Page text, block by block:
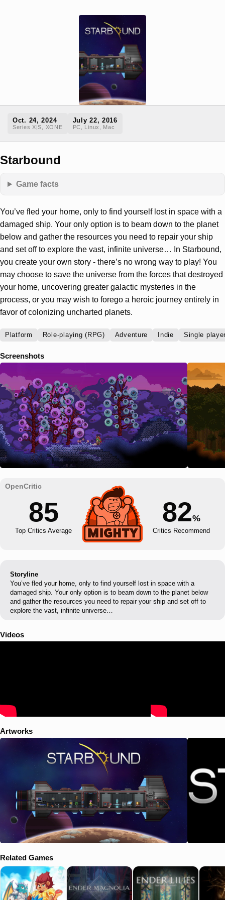
Oct. 24, 2024
Series X|S, XONE
July 22, 2016
PC, Linux, Mac
Starbound
Game facts
You’ve fled your home, only to find yourself lost in space with a
damaged ship. Your only option is to beam down to the planet
below and gather the resources you need to repair your ship
and set off to explore the vast, infinite universe… In Starbound,
you create your own story - there’s no wrong way to play! You
may choose to save the universe from the forces that destroyed
your home, uncovering greater galactic mysteries in the
process, or you may wish to forego a heroic journey entirely in
favor of colonizing uncharted planets.
Platform Role-playing (RPG) Adventure Indie Single
Screenshots
85
Top Critics Average
82%
Critics Recommend
Storyline
You’ve fled your home, only to find yourself lost in space with a
damaged ship. Your only option is to beam down to the planet below
and gather the resources you need to repair your ship and set off to
explore the vast, infinite universe…
Videos
Artworks
Related Games